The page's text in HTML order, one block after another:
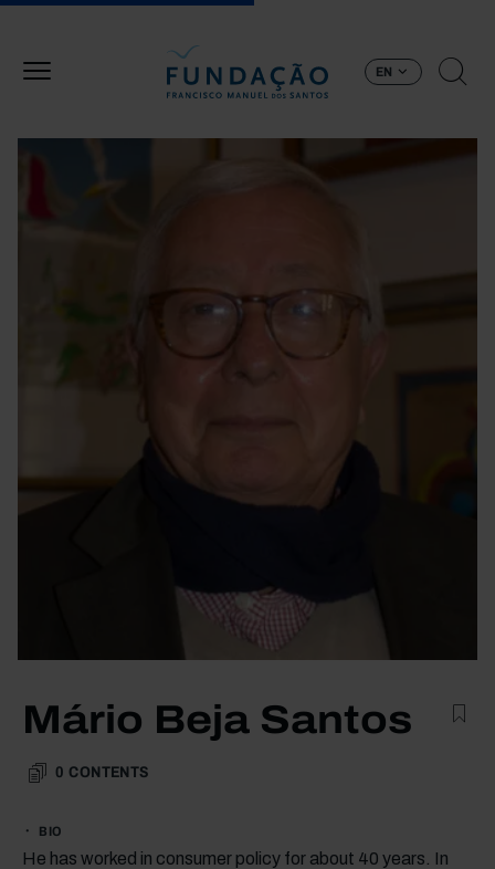
EN
Mário Beja Santos
0 CONTENTS
BIO
He has worked in consumer policy for about 40 years. In